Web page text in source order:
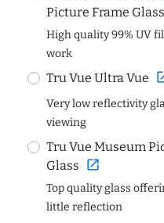
Picture Frame Glass
High quality 99% UV
work
Tru Vue Ultra Vue
Very low reflectivity
viewing
Tru Vue Museum
Glass open_in_new
Top quality glass
little reflection